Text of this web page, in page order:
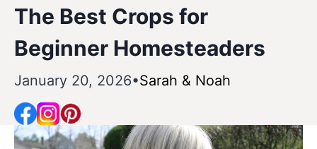
The Best Crops for
Beginner Homesteaders
January 20, 2026 Sarah & Noah